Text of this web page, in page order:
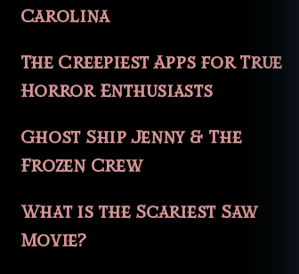
Carolina
The Creepiest Apps for True
Horror Enthusiasts
Ghost Ship Jenny & The
Frozen Crew
What is the Scariest Saw
Movie?